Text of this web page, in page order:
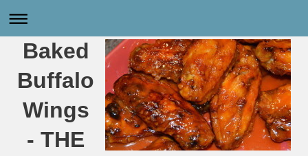
Baked
Buffalo
Wings
- THE